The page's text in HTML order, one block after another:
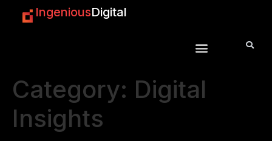
IngeniousDigital
Category: Digital
Insights